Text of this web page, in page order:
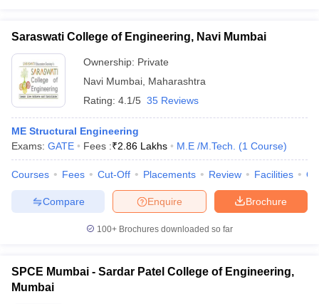
Government Colleges in Bhopal
in Allahabad
Private Degree Colleges in Varanasi
Sample Papers
Saraswati College of Engineering, Navi Mumbai
Ownership: Private
Navi Mumbai Maharashtra
Rating: 4.1/5 35 Reviews
ME Structural Engineering
Exams: GATE Fees :₹2.86 Lakhs M.E /M.Tech. (1 Course)
Courses Fees Cut-Off Placements Review Facilities
Brochure
Enquire
Compare
100+ Brochures downloaded so far
SPCE Mumbai - Sardar Patel College of Engineering,
Mumbai